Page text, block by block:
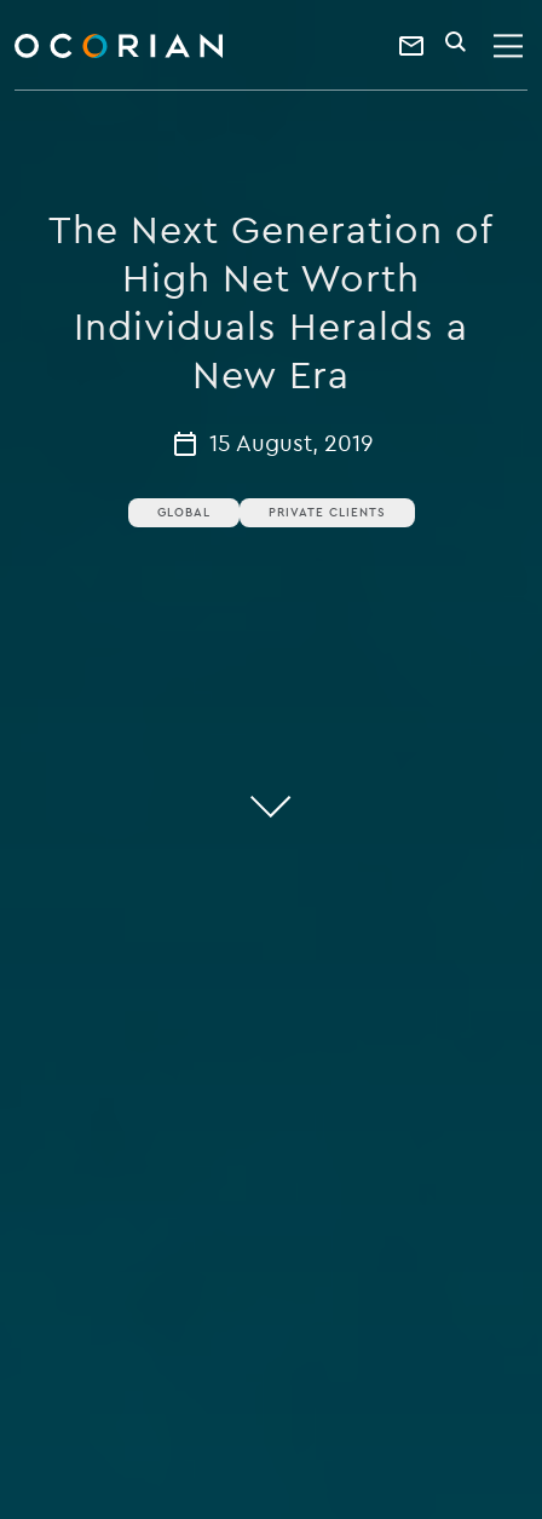
ocorian
home
Contact
a
keyword
SEARCH
The Next Generation of
High Net Worth
Individuals Heralds a
New Era
15 August, 2019
GLOBAL PRIVATE CLIENTS